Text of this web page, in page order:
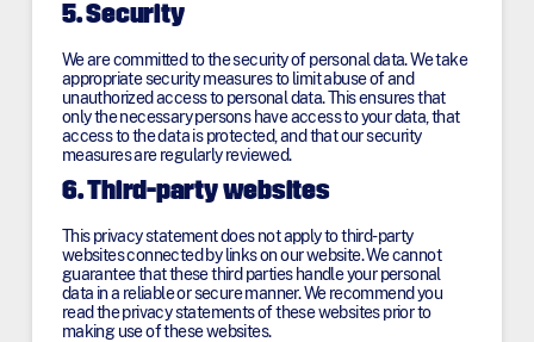
5. Security
We are committed to the security of personal data. We take
appropriate security measures to limit abuse of and
unauthorized access to personal data. This ensures that
only the necessary persons have access to your data, that
access to the data is protected, and that our security
measures are regularly reviewed.
6. Third-party websites
This privacy statement does not apply to third-party
websites connected by links on our website. We cannot
guarantee that these third parties handle your personal
data in a reliable or secure manner. We recommend you
read the privacy statements of these websites prior to
making use of these websites.